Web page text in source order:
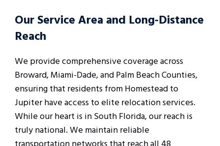
Our Service Area and Long-Distance
Reach
We provide comprehensive coverage across
Broward, Miami-Dade, and Palm Beach Counties,
ensuring that residents from Homestead to
Jupiter have access to elite relocation services.
While our heart is in South Florida, our reach is
truly national. We maintain reliable